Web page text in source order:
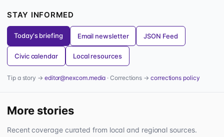
STAY INFORMED
Today's briefing Email newsletter JSON Feed
Civic calendar Local resources
Tip a story → editor@nexcom.media · Corrections →corrections policy
More stories
Recent coverage curated from local and regional sources.